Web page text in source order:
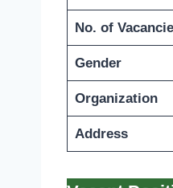
No. of
Gender
Organization
Address